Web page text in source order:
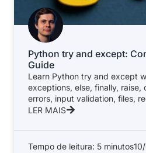
Python try and except:
Guide
Learn Python try and except
exceptions, else, finally, raise,
errors, input validation, files,
LER MAIS
Tempo de leitura: 5 minutos